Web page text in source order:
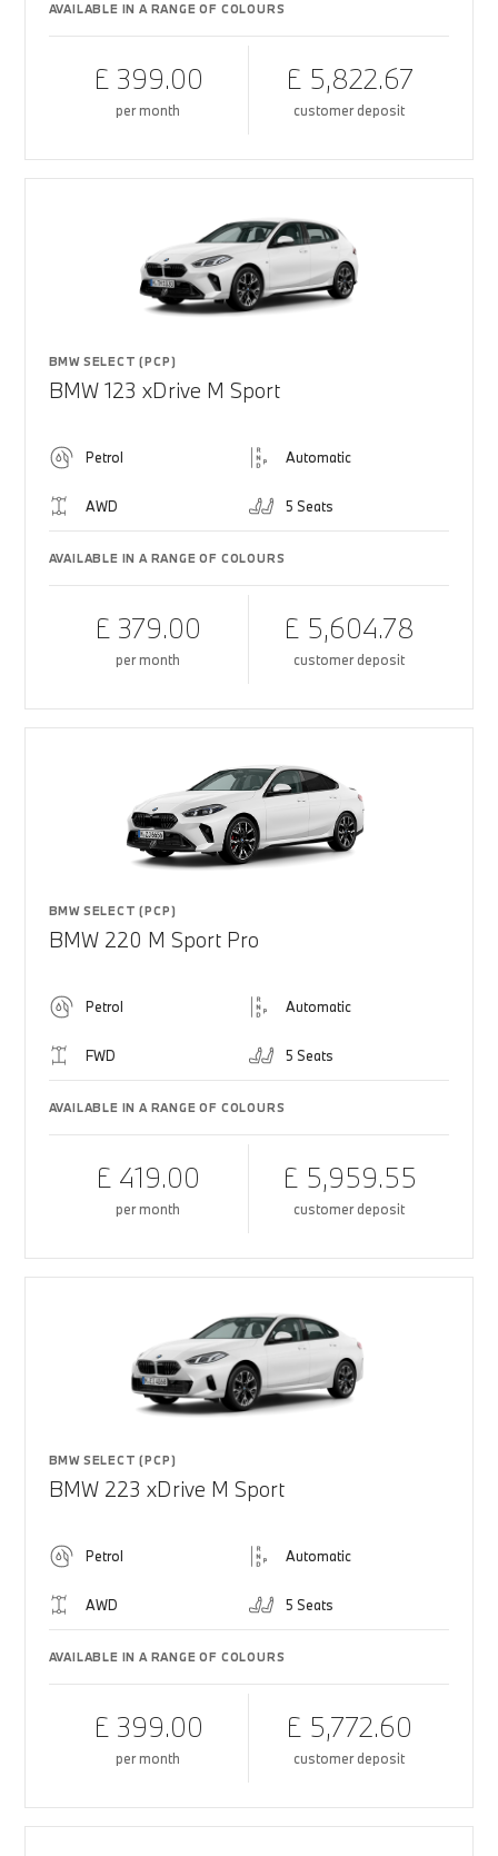
AVAILABLE IN A RANGE OF COLOURS
£ 399.00
per month
£ 5,822.67
customer deposit
BMW SELECT (PCP)
BMW 123 xDrive M Sport
Petrol Automatic
AWD 5 Seats
AVAILABLE IN A RANGE OF COLOURS
£ 379.00
per month
£ 5,604.78
customer deposit
BMW SELECT (PCP)
BMW 220 M Sport Pro
Petrol Automatic
FWD 5 Seats
AVAILABLE IN A RANGE OF COLOURS
£ 419.00
per month
£ 5,959.55
customer deposit
BMW SELECT (PCP)
BMW 223 xDrive M Sport
Petrol Automatic
AWD 5 Seats
AVAILABLE IN A RANGE OF COLOURS
£ 399.00
per month
£ 5,772.60
customer deposit